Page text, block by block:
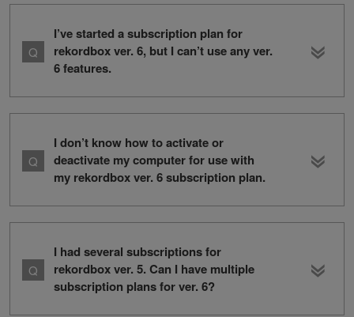
I’ve started a subscription plan for
rekordbox ver. 6, but I can’t use any ver.
6 features.
I don’t know how to activate or
deactivate my computer for use with
my rekordbox ver. 6 subscription plan.
I had several subscriptions for
rekordbox ver. 5. Can I have multiple
subscription plans for ver. 6?